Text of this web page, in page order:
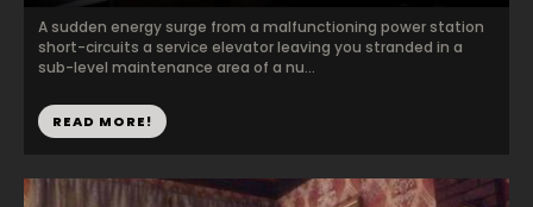
A sudden energy surge from a malfunctioning power station
short-circuits a service elevator leaving you stranded in a
sub-level maintenance area of a nu...
READ MORE!